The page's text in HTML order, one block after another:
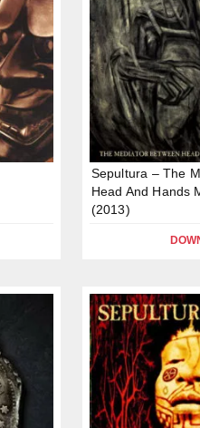
Sepultura – The
Head And Hands
(2013)